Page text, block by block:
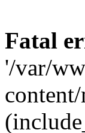
Fatal
'/var/